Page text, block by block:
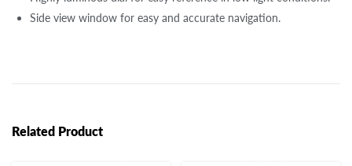
Side view window for easy and accurate navigation.
Related Product